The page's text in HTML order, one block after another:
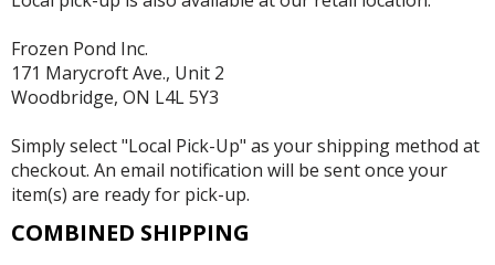
Frozen Pond Inc.
171 Marycroft Ave., Unit 2
Woodbridge, ON L4L 5Y3
Simply select "Local Pick-Up" as your shipping method at
checkout. An email notification will be sent once your
item(s) are ready for pick-up.
COMBINED SHIPPING